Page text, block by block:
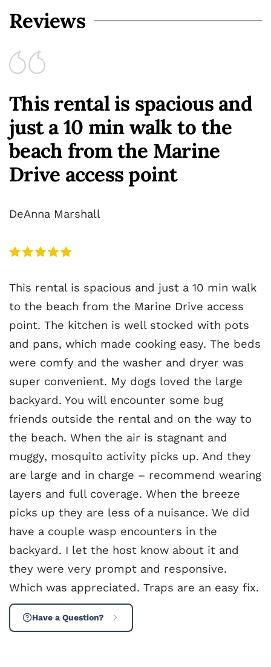
Reviews
This rental is spacious and
just a 10 min walk to the
beach from the Marine
Drive access point
DeAnna Marshall
This rental is spacious and just a 10 min walk
to the beach from the Marine Drive access
point. The kitchen is well stocked with pots
and pans, which made cooking easy. The beds
were comfy and the washer and dryer was
super convenient. My dogs loved the large
backyard. You will encounter some bug
friends outside the rental and on the way to
the beach. When the air is stagnant and
muggy, mosquito activity picks up. And they
are large and in charge – recommend wearing
layers and full coverage. When the breeze
picks up they are less of a nuisance. We did
have a couple wasp encounters in the
backyard. I let the host know about it and
they were very prompt and responsive.
Which was appreciated. Traps are an easy fix.
Have a Question?